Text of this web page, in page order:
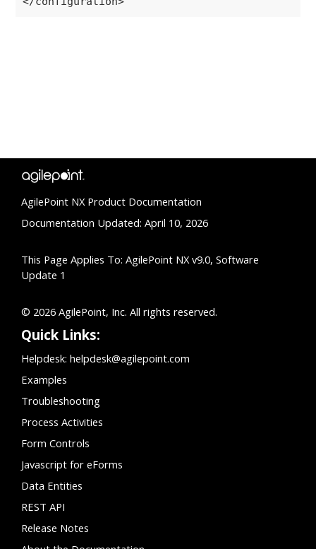
AgilePoint NX Product Documentation
Documentation Updated: April 10, 2026
This Page Applies To: AgilePoint NX v9.0, Software
Update 1
© 2026 AgilePoint, Inc. All rights reserved.
Quick Links:
Helpdesk: helpdesk@agilepoint.com
Examples
Troubleshooting
Process Activities
Form Controls
Javascript for eForms
Data Entities
REST API
Release Notes